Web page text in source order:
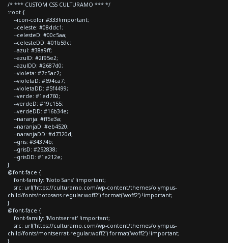
/* *** CUSTOM CSS CULTURAMO *** */
:root {
--icon-color:#333!important;
--celeste: #08ddc1;
--celesteD: #00c5aa;
--celesteDD: #01b59c;
--azul: #38a9ff;
--azulD: #2f95e2;
--azulDD: #2687d0;
--violeta: #7c5ac2;
--violetaD: #694ca7;
--violetaDD: #5f4499;
--verde: #1ed760;
--verdeD: #19c155;
--verdeDD: #16b34e;
--naranja: #ff5e3a;
--naranjaD: #eb4520;
--naranjaDD: #d7320d;
--gris: #34374b;
--grisD: #252838;
--grisDD: #1e212e;
}
@font-face {
font-family: 'Noto Sans' !important;
src: url('https://culturamo.com/wp-content/themes/olympus-
child/fonts/notosans-regular.woff2') format('woff2') !important;
}
@font-face {
font-family: 'Montserrat' !important;
src: url('https://culturamo.com/wp-content/themes/olympus-
child/fonts/montserrat-regular.woff2') format('woff2') !important;
}